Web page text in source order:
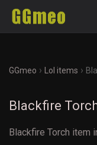
GGmeo › Lol items ›
Blackfire
Blackfire Torch item